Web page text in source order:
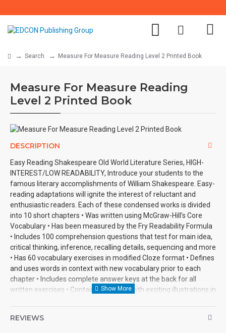
Search Measure For Measure Reading Level 2 Printed Book
Measure For Measure Reading
Level 2 Printed Book
DESCRIPTION
Easy Reading Shakespeare Old World Literature Series, HIGH-
INTEREST/LOW READABILITY, Introduce your students to the
famous literary accomplishments of William Shakespeare. Easy-
reading adaptations will ignite the interest of reluctant and
enthusiastic readers. Each of these condensed works is divided
into 10 short chapters • Was written using McGraw-Hill’s Core
Vocabulary • Has been measured by the Fry Readability Formula
• Includes 100 comprehension questions that test for main idea,
critical thinking, inference, recalling details, sequencing and more
• Has 60 vocabulary exercises in modified Cloze format • Defines
and uses words in context with new vocabulary prior to each
chapter • Includes complete answer keys at the back for all
written exercises • Contains 72 pages with exciting illustrations in
REVIEWS